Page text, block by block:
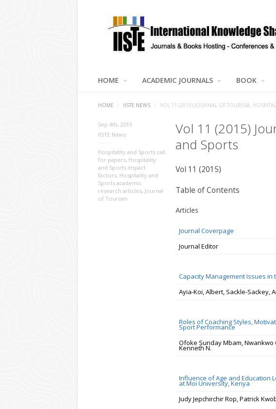
HOME ACADEMIC JOURNALS BOOK
HOME / IISTE NEWS / VOL 11 (2015) JOURNAL OF TOURISM,
Vol 11 (2015)
and Sports
Vol 11 (2015)
Table of Contents
Articles
Journal Coverpage
Journal Editor
Capacity Management Issues
Ayia-Koi, Albert, Sackle-Sackey,
Roles of Coaching Styles,
Sport Performance
Ofoke Sunday Mbam, Nwankwo
Kenneth N.
Influence of Age and Education
at Moi University, Kenya
Judy Jepchirchir Rop, Patrick
Sep 4th, 2015
IISTE News
Hospitality and Sports call
for papers, Hospitality
and Sports impact
factors, Hospitality and
Sports academic
research articles, Journal
of Tourism